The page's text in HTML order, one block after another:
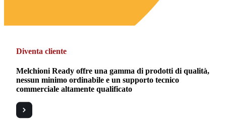
Diventa cliente
Melchioni Ready offre una gamma di prodotti di qualità,
nessun minimo ordinabile e un supporto tecnico
commerciale altamente qualificato